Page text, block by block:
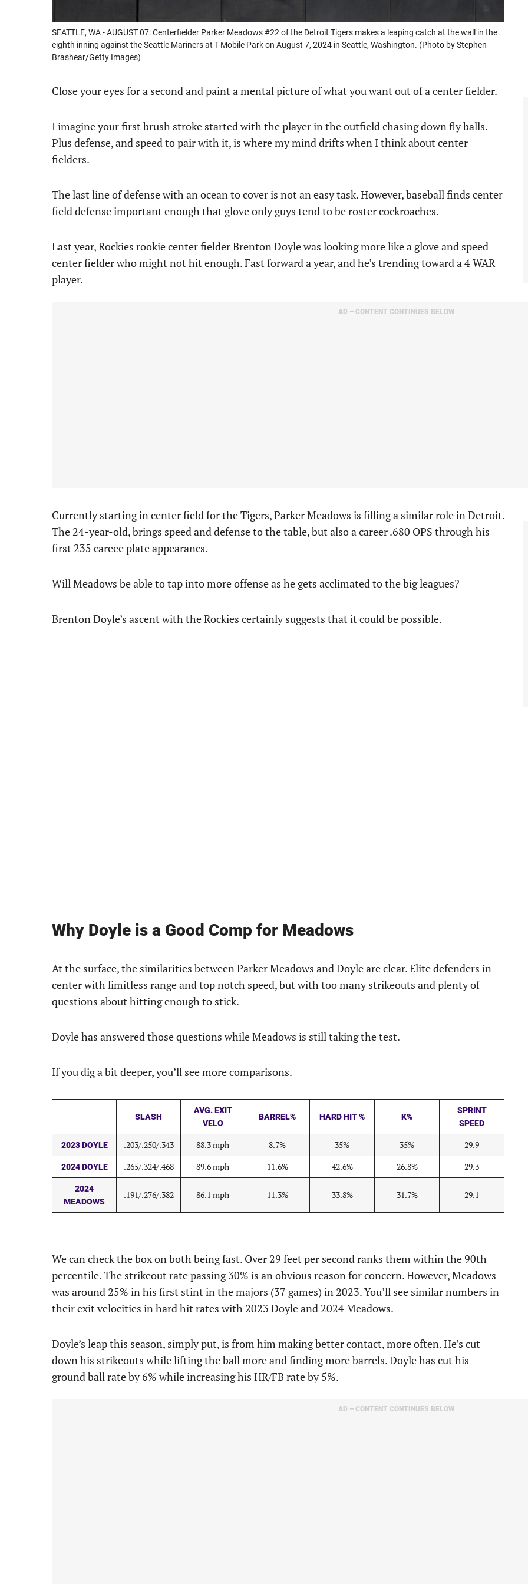
SEATTLE, WA - AUGUST 07: Centerfielder Parker Meadows #22 of the Detroit Tigers makes a leaping catch at the wall in the
eighth inning against the Seattle Mariners at T-Mobile Park on August 7, 2024 in Seattle, Washington. (Photo by Stephen
Brashear/Getty Images)
Close your eyes for a second and paint a mental picture of what you want out of a center fielder.
I imagine your first brush stroke started with the player in the outfield chasing down fly balls.
Plus defense, and speed to pair with it, is where my mind drifts when I think about center
fielders.
The last line of defense with an ocean to cover is not an easy task. However, baseball finds center
field defense important enough that glove only guys tend to be roster cockroaches.
Last year, Rockies rookie center fielder Brenton Doyle was looking more like a glove and speed
center fielder who might not hit enough. Fast forward a year, and he’s trending toward a 4 WAR
player.
AD – CONTENT CONTINUES BELOW
Currently starting in center field for the Tigers, Parker Meadows is filling a similar role in Detroit.
The 24-year-old, brings speed and defense to the table, but also a career .680 OPS through his
first 235 careee plate appearancs.
Will Meadows be able to tap into more offense as he gets acclimated to the big leagues?
Brenton Doyle’s ascent with the Rockies certainly suggests that it could be possible.
Why Doyle is a Good Comp for Meadows
At the surface, the similarities between Parker Meadows and Doyle are clear. Elite defenders in
center with limitless range and top notch speed, but with too many strikeouts and plenty of
questions about hitting enough to stick.
Doyle has answered those questions while Meadows is still taking the test.
If you dig a bit deeper, you’ll see more comparisons.
SLASH
AVG. EXIT
VELO
BARREL% HARD HIT % K%
SPRINT
SPEED
2023 DOYLE .203/.250/.343 88.3 mph 8.7% 35% 35% 29.9
2024 DOYLE .265/.324/.468 89.6 mph 11.6% 42.6% 26.8% 29.3
2024
MEADOWS
.191/.276/.382 86.1 mph 11.3% 33.8% 31.7% 29.1
We can check the box on both being fast. Over 29 feet per second ranks them within the 90th
percentile. The strikeout rate passing 30% is an obvious reason for concern. However, Meadows
was around 25% in his first stint in the majors (37 games) in 2023. You’ll see similar numbers in
their exit velocities in hard hit rates with 2023 Doyle and 2024 Meadows.
Doyle’s leap this season, simply put, is from him making better contact, more often. He’s cut
down his strikeouts while lifting the ball more and finding more barrels. Doyle has cut his
ground ball rate by 6% while increasing his HR/FB rate by 5%.
AD – CONTENT CONTINUES BELOW